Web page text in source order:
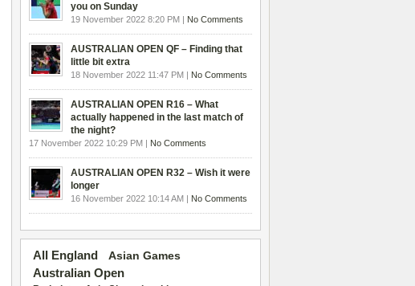
you on Sunday
19 November 2022 8:20 PM | No Comments
AUSTRALIAN OPEN QF – Finding that
little bit extra
18 November 2022 11:47 PM | No Comments
AUSTRALIAN OPEN R16 – What
actually happened in the last match of
the night?
17 November 2022 10:29 PM | No Comments
AUSTRALIAN OPEN R32 – Wish it were
longer
16 November 2022 10:14 AM | No Comments
All England
Asian Games
Australian Open